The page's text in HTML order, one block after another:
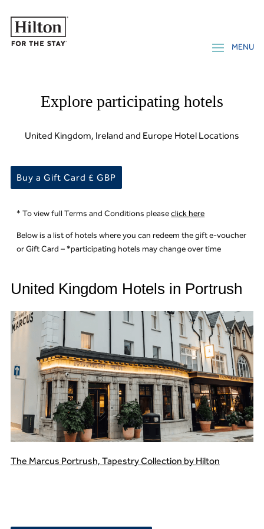
Explore participating hotels
United Kingdom, Ireland and Europe Hotel Locations
Buy a Gift Card £ GBP
* To view full Terms and Conditions pleaseclick here
Below is a list of hotels where you can redeem the gift e-voucher
or Gift Card – *participating hotels may change over time
United Kingdom Hotels in Portrush
The Marcus Portrush, Tapestry Collection by Hilton